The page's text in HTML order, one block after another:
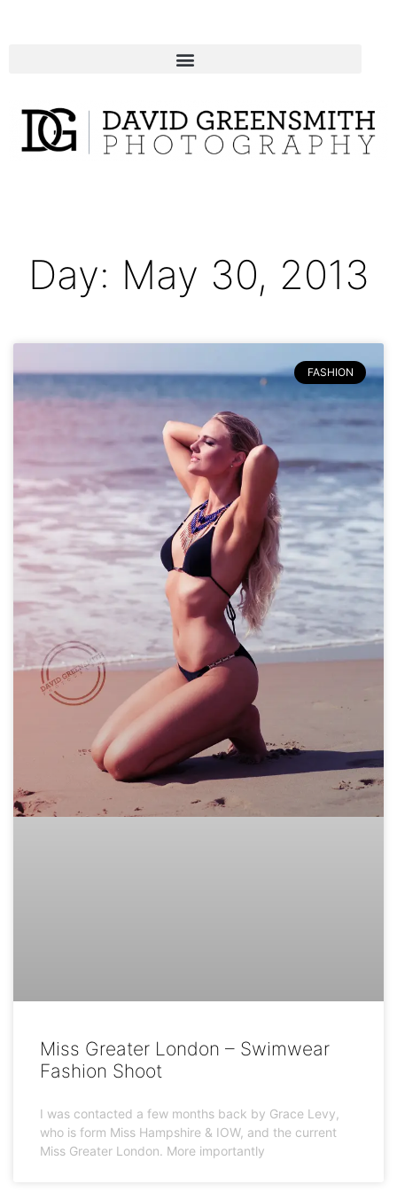
Day: May 30, 2013
FASHION
Miss Greater London – Swimwear
Fashion Shoot
I was contacted a few months back by Grace Levy,
who is form Miss Hampshire & IOW, and the current
Miss Greater London. More importantly